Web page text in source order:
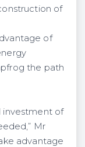
of
of
the path
investment of
Mr
advantage